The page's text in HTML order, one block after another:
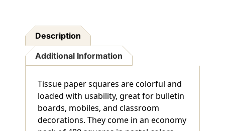
Description
Additional Information
Tissue paper squares are colorful and
loaded with usability, great for bulletin
boards, mobiles, and classroom
decorations. They come in an economy